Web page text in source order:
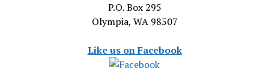
P.O. Box 295
Olympia, WA 98507
Like us on Facebook